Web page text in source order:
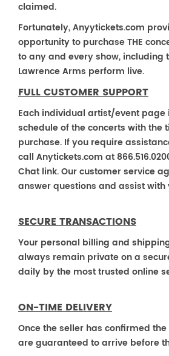
claimed.
Fortunately, Anyytickets.com
opportunity to purchase THE
to any and every show, including
Lawrence Arms perform live.
FULL CUSTOMER SUPPORT
Each individual artist/event page
schedule of the concerts with the
purchase. If you require
call Anytickets.com at
Chat link. Our customer service
answer questions and assist with
SECURE TRANSACTIONS
Your personal billing and
always remain private on a
daily by the most trusted online
ON-TIME DELIVERY
Once the seller has confirmed
are guaranteed to arrive before